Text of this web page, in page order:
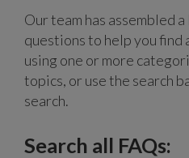
Our team has assembled
questions to help you find
using one or more
topics, or use the search
search.
Search all FAQs: